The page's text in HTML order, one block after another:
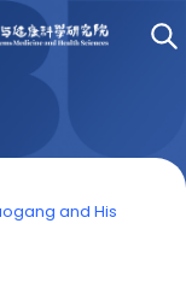
and His